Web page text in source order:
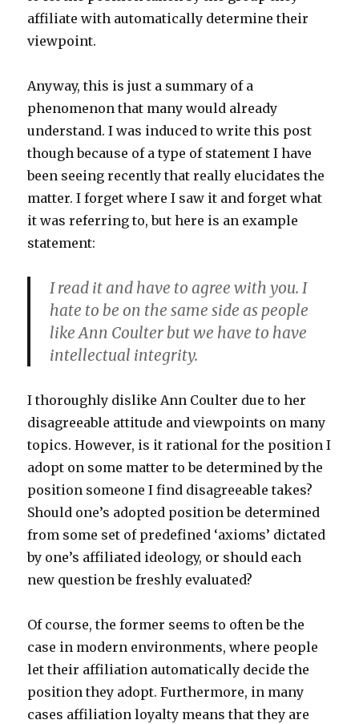
affiliate with automatically determine their
viewpoint.
Anyway, this is just a summary of a
phenomenon that many would already
understand. I was induced to write this post
though because of a type of statement I have
been seeing recently that really elucidates the
matter. I forget where I saw it and forget what
it was referring to, but here is an example
statement:
I read it and have to agree with you. I
hate to be on the same side as people
like Ann Coulter but we have to have
intellectual integrity.
I thoroughly dislike Ann Coulter due to her
disagreeable attitude and viewpoints on many
topics. However, is it rational for the position I
adopt on some matter to be determined by the
position someone I find disagreeable takes?
Should one’s adopted position be determined
from some set of predefined ‘axioms’ dictated
by one’s affiliated ideology, or should each
new question be freshly evaluated?
Of course, the former seems to often be the
case in modern environments, where people
let their affiliation automatically decide the
position they adopt. Furthermore, in many
cases affiliation loyalty means that they are